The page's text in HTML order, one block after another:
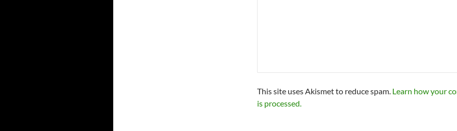
This site uses Akismet to reduce spam. Learn how your
is processed.